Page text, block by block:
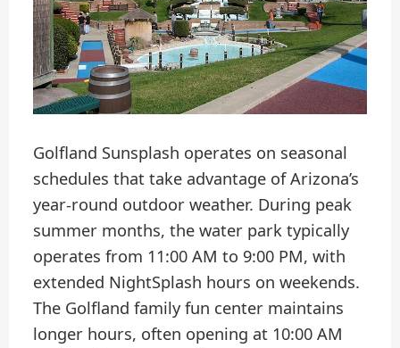
Golfland Sunsplash operates on seasonal
schedules that take advantage of Arizona’s
year-round outdoor weather. During peak
summer months, the water park typically
operates from 11:00 AM to 9:00 PM, with
extended NightSplash hours on weekends.
The Golfland family fun center maintains
longer hours, often opening at 10:00 AM